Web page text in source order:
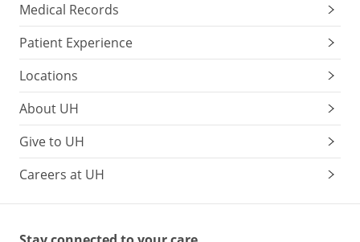
Medical Records
Patient Experience
Locations
About UH
Give to UH
Careers at UH